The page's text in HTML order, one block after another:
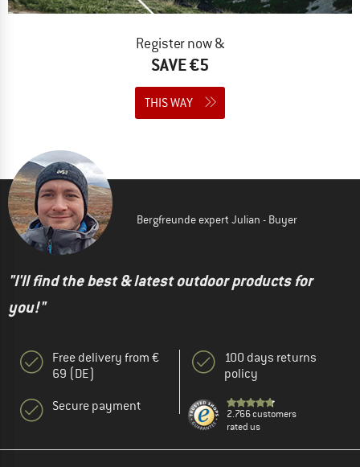
Register now &
SAVE €5
THIS WAY
Bergfreunde expert Julian - Buyer
"I'll find the best & latest outdoor products for
you!"
Free delivery from €
69 (DE)
Secure payment
100 days returns
policy
2.766 customers
rated us